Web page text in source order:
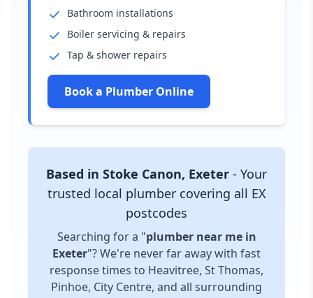
Bathroom installations
Boiler servicing & repairs
Tap & shower repairs
Book a Plumber Online
Based in Stoke Canon, Exeter - Your
trusted local plumber covering all EX
postcodes
Searching for a "plumber near me in
Exeter"? We're never far away with fast
response times to Heavitree, St Thomas,
Pinhoe, City Centre, and all surrounding